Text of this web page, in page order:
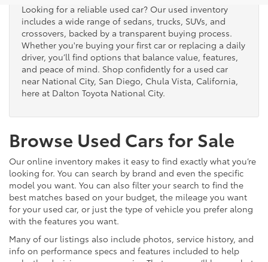
Looking for a reliable used car? Our used inventory
includes a wide range of sedans, trucks, SUVs, and
crossovers, backed by a transparent buying process.
Whether you're buying your first car or replacing a daily
driver, you’ll find options that balance value, features,
and peace of mind. Shop confidently for a used car
near National City, San Diego, Chula Vista, California,
here at Dalton Toyota National City.
Browse Used Cars for Sale
Our online inventory makes it easy to find exactly what you’re
looking for. You can search by brand and even the specific
model you want. You can also filter your search to find the
best matches based on your budget, the mileage you want
for your used car, or just the type of vehicle you prefer along
with the features you want.
Many of our listings also include photos, service history, and
info on performance specs and features included to help